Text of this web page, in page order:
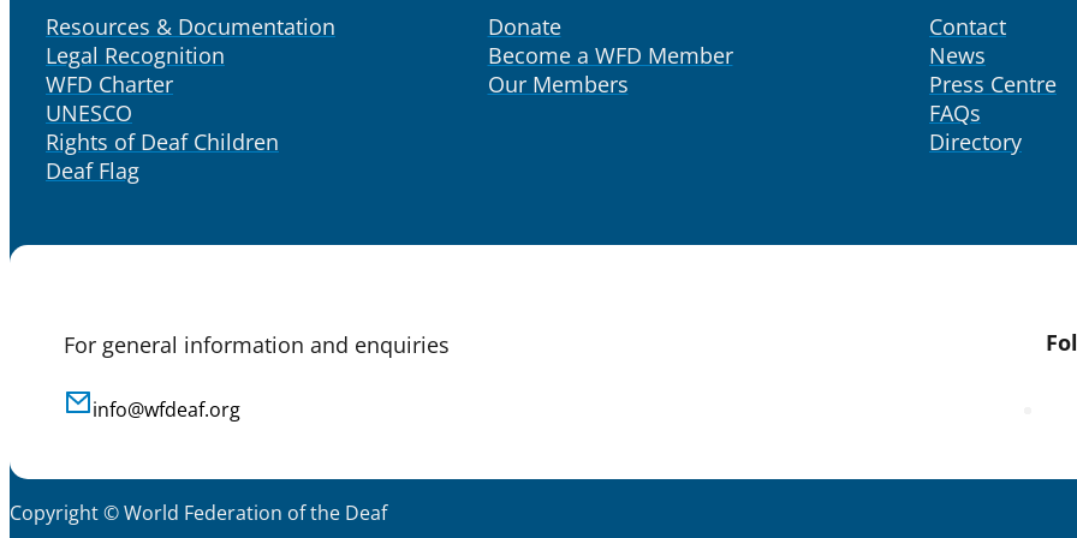
Resources & Documentation
Legal Recognition
WFD Charter
UNESCO
Rights of Deaf Children
Deaf Flag
Donate
Become a WFD Member
Our Members
Contact
News
Press Centre
FAQs
Directory
For general information and enquiries
info@wfdeaf.org
Copyright © World Federation of the Deaf